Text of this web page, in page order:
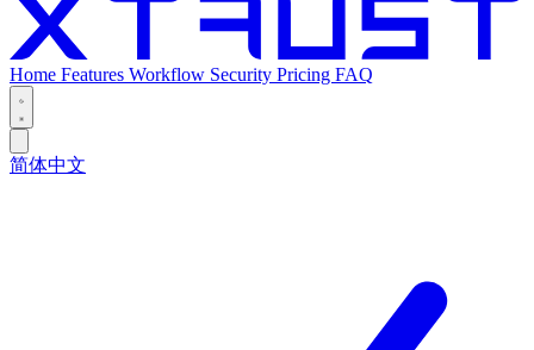
Home Features Workflow Security Pricing FAQ
简体中文